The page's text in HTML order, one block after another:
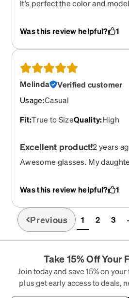
It’s perfect the color and
Was this review helpful?
1
Melinda
Verified customer
Usage:Casual
Fit:True to SizeQuality:High
Excellent product!2 years
Awesome glasses. My
Was this review helpful? 1
Previous 1(current)
2 3
Take 15% Off Your
Join today and save 15% on
plus get early access to deals,